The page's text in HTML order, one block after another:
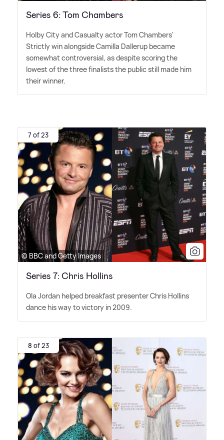
Series 6: Tom Chambers
Holby City and Casualty actor Tom Chambers'
Strictly win alongside Camilla Dallerup became
somewhat controversial, as despite scoring the
lowest of the three finalists the public still made him
their winner.
7 of 23
© BBC and Getty Images
Series 7: Chris Hollins
Ola Jordan helped breakfast presenter Chris Hollins
dance his way to victory in 2009.
8 of 23